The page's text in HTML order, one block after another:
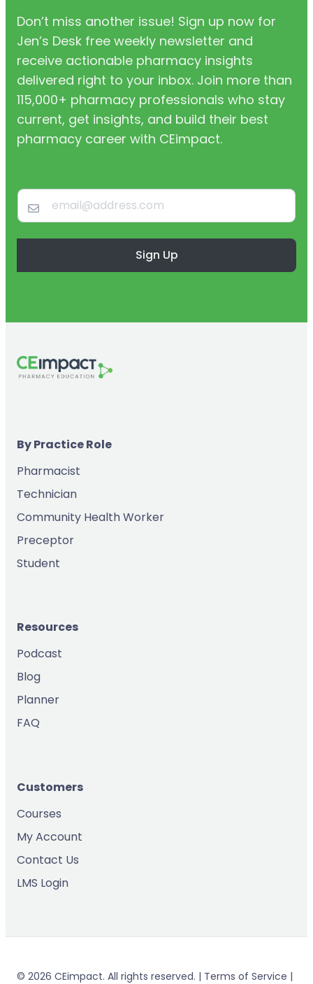
Don’t miss another issue! Sign up now for
Jen’s Desk free weekly newsletter and
receive actionable pharmacy insights
delivered right to your inbox. Join more than
115,000+ pharmacy professionals who stay
current, get insights, and build their best
pharmacy career with CEimpact.
Sign Up
By Practice Role
Pharmacist
Technician
Community Health Worker
Preceptor
Student
Resources
Podcast
Blog
Planner
FAQ
Customers
Courses
My Account
Contact Us
LMS Login
© 2026 CEimpact. All rights reserved. | Terms of Service |